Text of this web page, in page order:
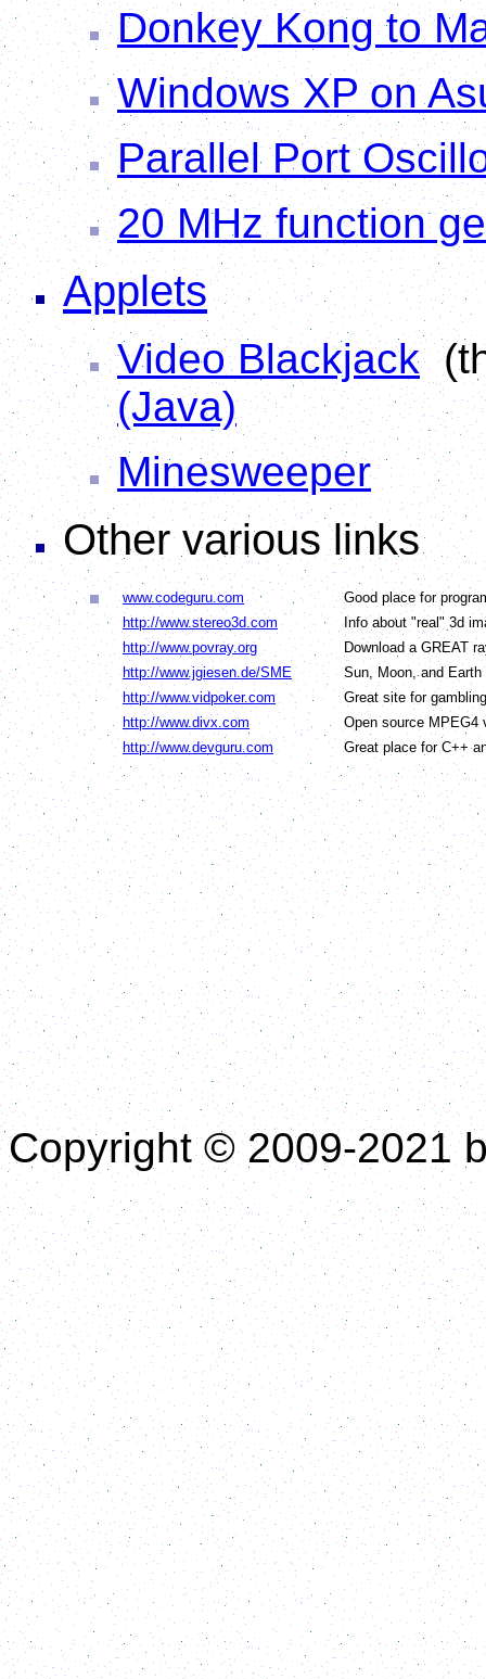
Donkey Kong to
Windows XP on
Parallel Port
20 MHz function
Applets
Video Blackjack
(Java)
Minesweeper
Other various links
www.codeguru.com
Good place for
http://www.stereo3d.com
Info about "real" 3d
http://www.povray.org
Download a GREAT
http://www.jgiesen.de/SME
Sun, Moon, and
http://www.vidpoker.com
Great site for
http://www.divx.com
Open source MPEG4
http://www.devguru.com
Great place for C++
Copyright © 2009-2021